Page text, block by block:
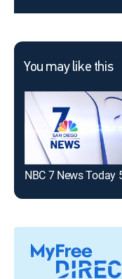
You may like this
NBC 7 News Today